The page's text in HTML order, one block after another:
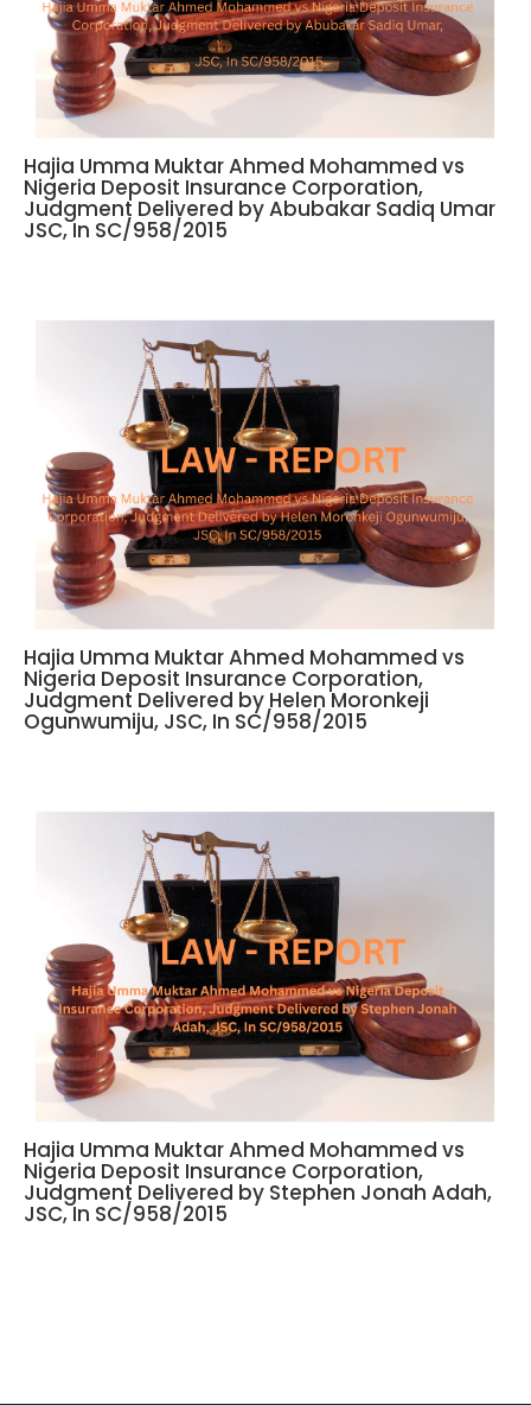
Hajia Umma Muktar Ahmed Mohammed vs
Nigeria Deposit Insurance Corporation,
Judgment Delivered by Abubakar Sadiq Umar
JSC, In SC/958/2015
Hajia Umma Muktar Ahmed Mohammed vs
Nigeria Deposit Insurance Corporation,
Judgment Delivered by Helen Moronkeji
Ogunwumiju, JSC, In SC/958/2015
Hajia Umma Muktar Ahmed Mohammed vs
Nigeria Deposit Insurance Corporation,
Judgment Delivered by Stephen Jonah Adah,
JSC, In SC/958/2015